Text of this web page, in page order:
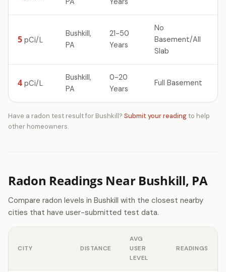
5 pCi/L
Bushkill,
PA
21-50
Years
No
Basement/All
Slab
4 pCi/L
Bushkill,
PA
0-20
Years
Full Basement
Have a radon test result for Bushkill? Submit your readingto help
other homeowners.
Radon Readings Near Bushkill, PA
Compare radon levels in Bushkill with the closest nearby
cities that have user-submitted test data.
CITY DISTANCE
AVG
USER
LEVEL
READINGS